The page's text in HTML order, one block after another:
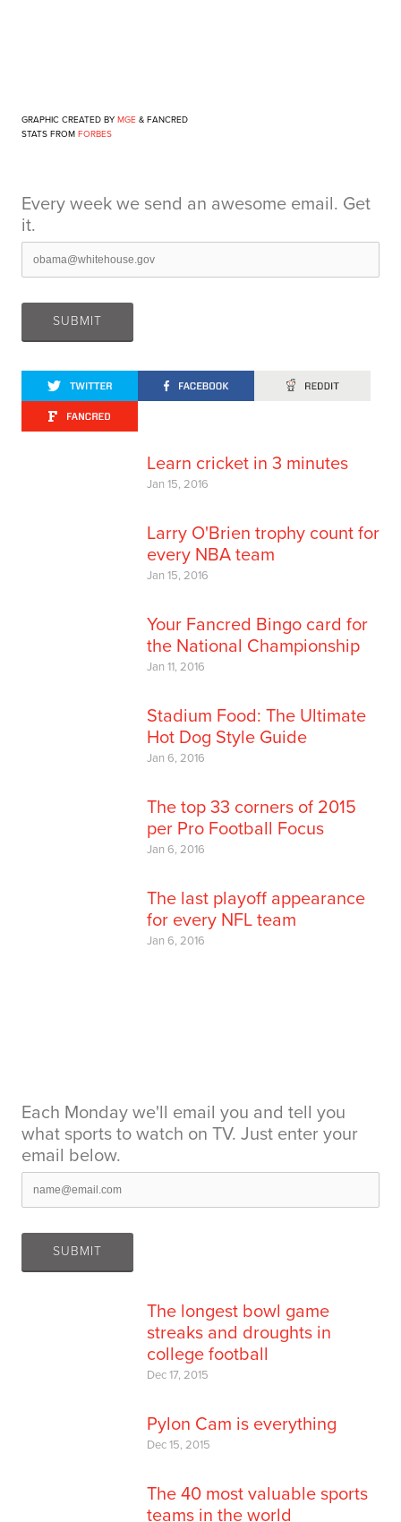
GRAPHIC CREATED BY MGE & FANCRED
STATS FROM FORBES
Every week we send an awesome email. Get
it.
Learn cricket in 3 minutes
Jan 15, 2016
Larry O'Brien trophy count for
every NBA team
Jan 15, 2016
Your Fancred Bingo card for
the National Championship
Jan 11, 2016
Stadium Food: The Ultimate
Hot Dog Style Guide
Jan 6, 2016
The top 33 corners of 2015
per Pro Football Focus
Jan 6, 2016
The last playoff appearance
for every NFL team
Jan 6, 2016
Each Monday we'll email you and tell you
what sports to watch on TV. Just enter your
email below.
The longest bowl game
streaks and droughts in
college football
Dec 17, 2015
Pylon Cam is everything
Dec 15, 2015
The 40 most valuable sports
teams in the world